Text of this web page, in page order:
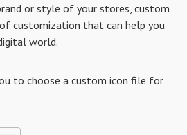
or style of your stores, custom
customization that can help you
world.
to choose a custom icon file for